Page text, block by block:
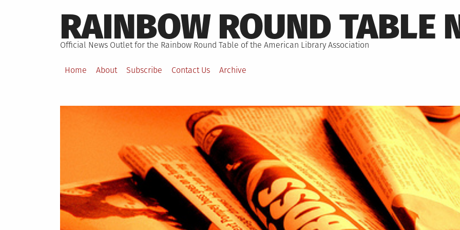
to
content
RAINBOW ROUND TABLE
Official News Outlet for the Rainbow Round Table of the American Library Association
Home About Subscribe Contact Us Archive